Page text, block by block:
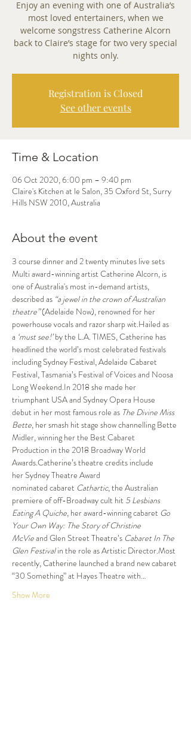
Enjoy an evening with one of Australia’s
most loved entertainers, when we
welcome songstress Catherine Alcorn
back to Claire’s stage for two very special
nights only.
Registration is Closed
See other events
Time & Location
06 Oct 2020, 6:00 pm – 9:40 pm
Claire's Kitchen at le Salon, 35 Oxford St, Surry
Hills NSW 2010, Australia
About the event
3 course dinner and 2 twenty minutes live sets
Multi award-winning artist Catherine Alcorn, is
one of Australia's most in-demand artists,
described as “a jewel in the crown of Australian
theatre” (Adelaide Now), renowned for her
powerhouse vocals and razor sharp wit.Hailed as
a ‘must see!’ by the L.A. TIMES, Catherine has
headlined the world’s most celebrated festivals
including Sydney Festival, Adelaide Cabaret
Festival, Tasmania’s Festival of Voices and Noosa
Long Weekend.In 2018 she made her
triumphant USA and Sydney Opera House
debut in her most famous role as The Divine Miss
Bette, her smash hit stage show channelling Bette
Midler, winning her the Best Cabaret
Production in the 2018 Broadway World
Awards.Catherine’s theatre credits include
her Sydney Theatre Award
nominated cabaret Cathartic, the Australian
premiere of off-Broadway cult hit 5 Lesbians
Eating A Quiche, her award-winning cabaret Go
Your Own Way: The Story of Christine
McVie and Glen Street Theatre’s Cabaret In The
Glen Festival in the role as Artistic Director.Most
recently, Catherine launched a brand new cabaret
“30 Something” at Hayes Theatre with…
Show More